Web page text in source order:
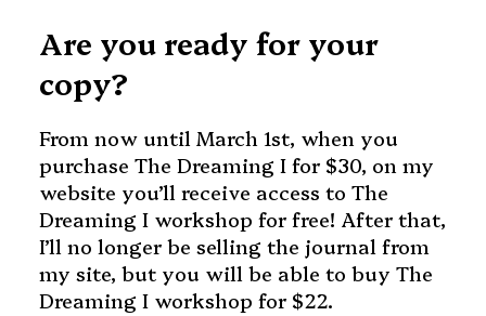
Are you ready for your
copy?
From now until March 1st, when you
purchase The Dreaming I for $30, on my
website you’ll receive access to The
Dreaming I workshop for free! After that,
I’ll no longer be selling the journal from
my site, but you will be able to buy The
Dreaming I workshop for $22.